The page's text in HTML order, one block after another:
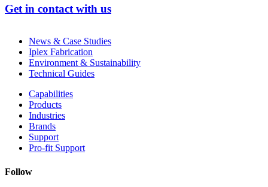
Get in contact with us
News & Case Studies
Iplex Fabrication
Environment & Sustainability
Technical Guides
Capabilities
Products
Industries
Brands
Support
Pro-fit Support
Follow